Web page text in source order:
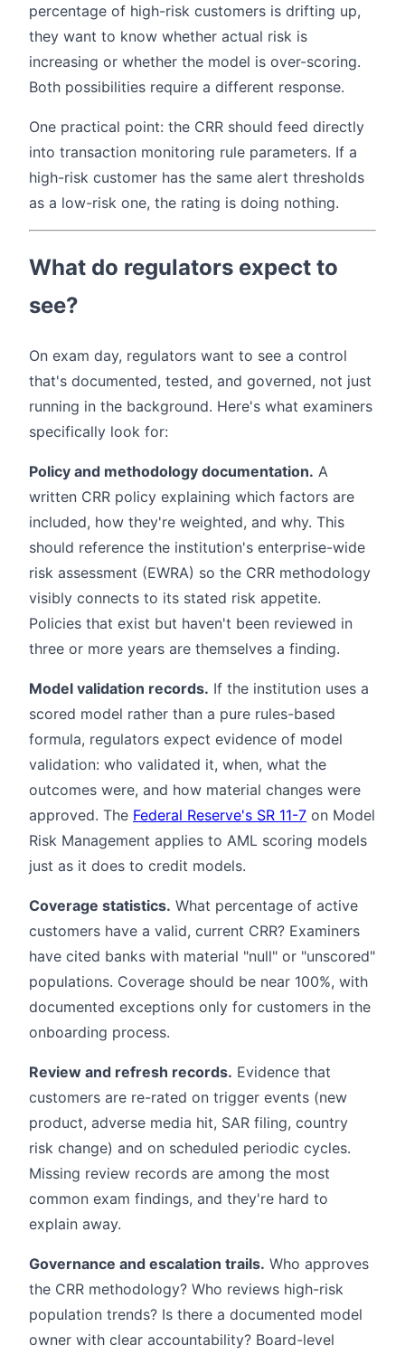
percentage of high-risk customers is drifting up,
they want to know whether actual risk is
increasing or whether the model is over-scoring.
Both possibilities require a different response.
One practical point: the CRR should feed directly
into transaction monitoring rule parameters. If a
high-risk customer has the same alert thresholds
as a low-risk one, the rating is doing nothing.
What do regulators expect to
see?
On exam day, regulators want to see a control
that's documented, tested, and governed, not just
running in the background. Here's what examiners
specifically look for:
Policy and methodology documentation. A
written CRR policy explaining which factors are
included, how they're weighted, and why. This
should reference the institution's enterprise-wide
risk assessment (EWRA) so the CRR methodology
visibly connects to its stated risk appetite.
Policies that exist but haven't been reviewed in
three or more years are themselves a finding.
Model validation records. If the institution uses a
scored model rather than a pure rules-based
formula, regulators expect evidence of model
validation: who validated it, when, what the
outcomes were, and how material changes were
approved. The Federal Reserve's SR 11-7 on Model
Risk Management applies to AML scoring models
just as it does to credit models.
Coverage statistics. What percentage of active
customers have a valid, current CRR? Examiners
have cited banks with material "null" or "unscored"
populations. Coverage should be near 100%, with
documented exceptions only for customers in the
onboarding process.
Review and refresh records. Evidence that
customers are re-rated on trigger events (new
product, adverse media hit, SAR filing, country
risk change) and on scheduled periodic cycles.
Missing review records are among the most
common exam findings, and they're hard to
explain away.
Governance and escalation trails. Who approves
the CRR methodology? Who reviews high-risk
population trends? Is there a documented model
owner with clear accountability? Board-level